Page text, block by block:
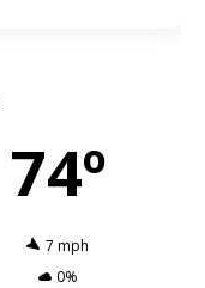
74º
7 mph
0%